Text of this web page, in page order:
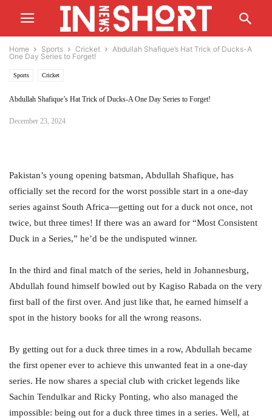
Home Sports Cricket
Abdullah Shafique’s Hat Trick of Ducks-A
One Day Series to Forget!
Sports Cricket
Abdullah Shafique’s Hat Trick of Ducks-A One Day Series to Forget!
December 23, 2024
Pakistan’s young opening batsman, Abdullah Shafique, has
officially set the record for the worst possible start in a one-day
series against South Africa—getting out for a duck not once, not
twice, but three times! If there was an award for “Most Consistent
Duck in a Series,” he’d be the undisputed winner.
In the third and final match of the series, held in Johannesburg,
Abdullah found himself bowled out by Kagiso Rabada on the very
first ball of the first over. And just like that, he earned himself a
spot in the history books for all the wrong reasons.
By getting out for a duck three times in a row, Abdullah became
the first opener ever to achieve this unwanted feat in a one-day
series. He now shares a special club with cricket legends like
Sachin Tendulkar and Ricky Ponting, who also managed the
impossible: being out for a duck three times in a series. Well, at